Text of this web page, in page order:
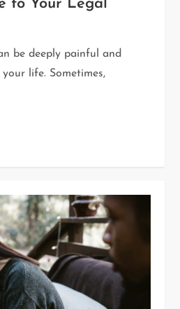
to Your Legal
be deeply painful and
life. Sometimes,